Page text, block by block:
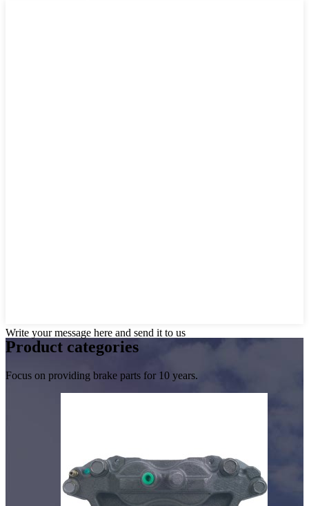
Write your message here and send it to us
Product categories
Focus on providing brake parts for 10 years.